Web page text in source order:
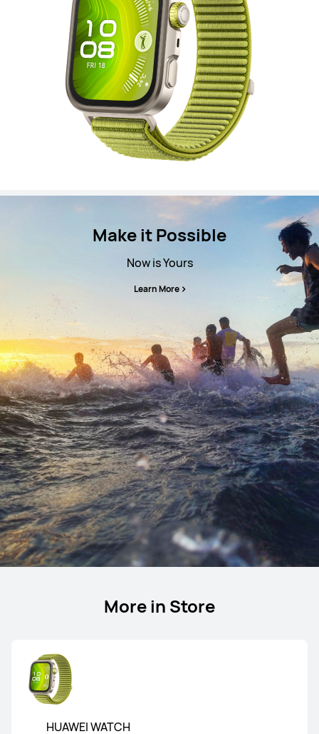
Make it Possible
Now is Yours
Learn More
More in Store
HUAWEI WATCH